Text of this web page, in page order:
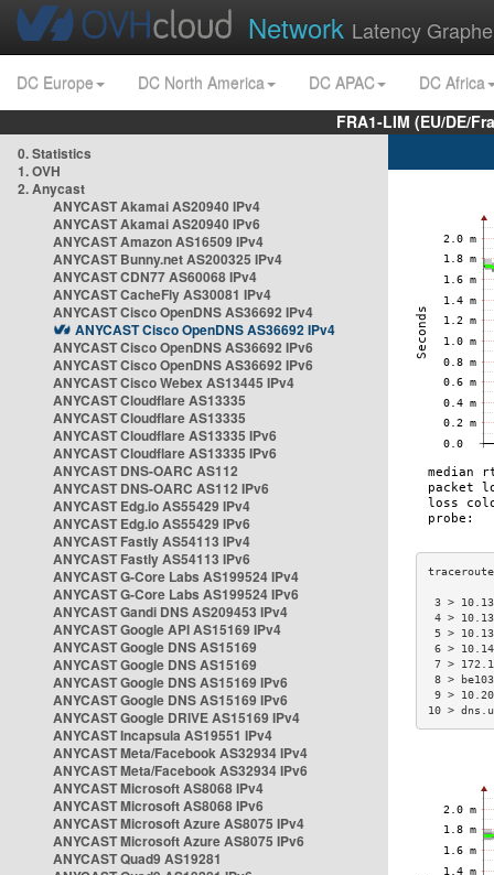
Network Latency
DC Europe DC North America DC APAC
DC Africa
FRA1-LIM (EU/DE/
0. Statistics
1. OVH
2. Anycast
ANYCAST Akamai AS20940 IPv4
ANYCAST Akamai AS20940 IPv6
ANYCAST Amazon AS16509 IPv4
ANYCAST Bunny.net AS200325 IPv4
ANYCAST CDN77 AS60068 IPv4
ANYCAST CacheFly AS30081 IPv4
ANYCAST Cisco OpenDNS AS36692 IPv4
ANYCAST Cisco OpenDNS AS36692 IPv4
ANYCAST Cisco OpenDNS AS36692 IPv6
ANYCAST Cisco OpenDNS AS36692 IPv6
ANYCAST Cisco Webex AS13445 IPv4
ANYCAST Cloudflare AS13335
ANYCAST Cloudflare AS13335
ANYCAST Cloudflare AS13335 IPv6
ANYCAST Cloudflare AS13335 IPv6
ANYCAST DNS-OARC AS112
ANYCAST DNS-OARC AS112 IPv6
ANYCAST Edg.io AS55429 IPv4
ANYCAST Edg.io AS55429 IPv6
ANYCAST Fastly AS54113 IPv4
ANYCAST Fastly AS54113 IPv6
ANYCAST G-Core Labs AS199524 IPv4
ANYCAST G-Core Labs AS199524 IPv6
ANYCAST Gandi DNS AS209453 IPv4
ANYCAST Google API AS15169 IPv4
ANYCAST Google DNS AS15169
ANYCAST Google DNS AS15169
ANYCAST Google DNS AS15169 IPv6
ANYCAST Google DNS AS15169 IPv6
ANYCAST Google DRIVE AS15169 IPv4
ANYCAST Incapsula AS19551 IPv4
ANYCAST Meta/Facebook AS32934 IPv4
ANYCAST Meta/Facebook AS32934 IPv6
ANYCAST Microsoft AS8068 IPv4
ANYCAST Microsoft AS8068 IPv6
ANYCAST Microsoft Azure AS8075 IPv4
ANYCAST Microsoft Azure AS8075 IPv6
ANYCAST Quad9 AS19281
3 >
4 >
5 >
6 >
7 >
8 >
9 >
10 >